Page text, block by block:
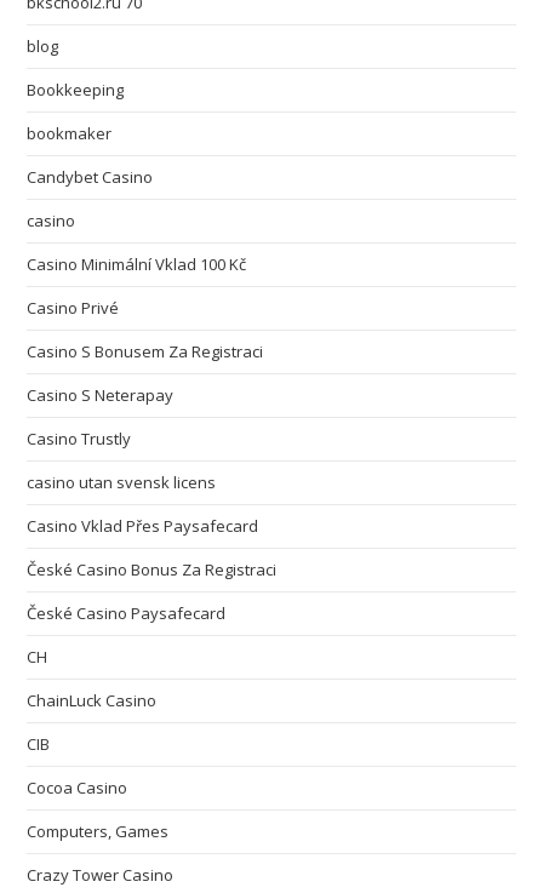
blog
Bookkeeping
bookmaker
Candybet Casino
casino
Casino Minimální Vklad 100 Kč
Casino Privé
Casino S Bonusem Za Registraci
Casino S Neterapay
Casino Trustly
casino utan svensk licens
Casino Vklad Přes Paysafecard
České Casino Bonus Za Registraci
České Casino Paysafecard
CH
ChainLuck Casino
CIB
Cocoa Casino
Computers, Games
Crazy Tower Сasino